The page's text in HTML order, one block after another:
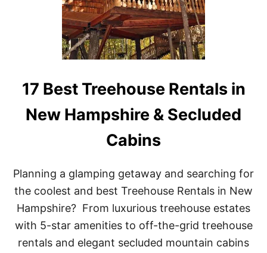
N
S
O
U
S
E
R
E
A
S
N
U
S
I
N
A
17 Best Treehouse Rentals in
New Hampshire & Secluded
Cabins
Planning a glamping getaway and searching for
the coolest and best Treehouse Rentals in New
Hampshire? From luxurious treehouse estates
with 5-star amenities to off-the-grid treehouse
rentals and elegant secluded mountain cabins